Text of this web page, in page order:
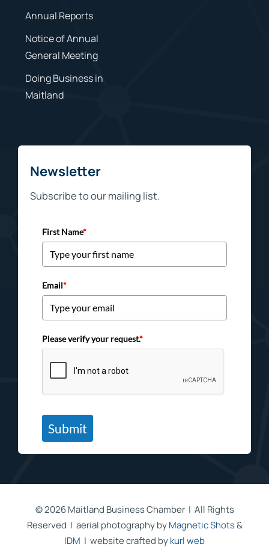
Annual Reports
Notice of Annual
General Meeting
Doing Business in
Maitland
Newsletter
Subscribe to our mailing list.
First Name*
Email*
Please verify your request.*
Submit
©2026 Maitland Business Chamber | All Rights
Reserved | aerial photography byMagnetic Shots&
IDM | website crafted bykurl web